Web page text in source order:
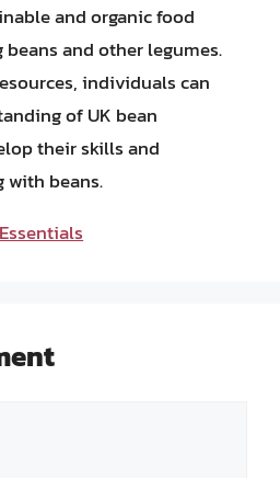
and organic food
and other legumes.
individuals can
of UK bean
their skills and
with beans.